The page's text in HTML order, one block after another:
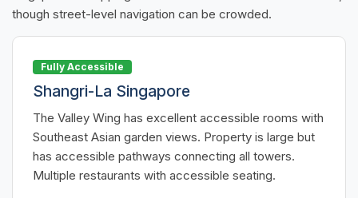
though street-level navigation can be crowded.
Fully Accessible
Shangri-La Singapore
The Valley Wing has excellent accessible rooms with
Southeast Asian garden views. Property is large but
has accessible pathways connecting all towers.
Multiple restaurants with accessible seating.